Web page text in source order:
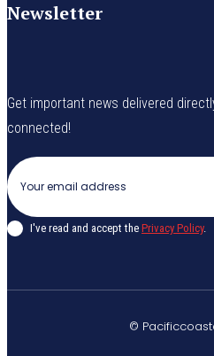
Newsletter
Get important news delivered
connected!
I've read and accept the Privacy Policy.
©